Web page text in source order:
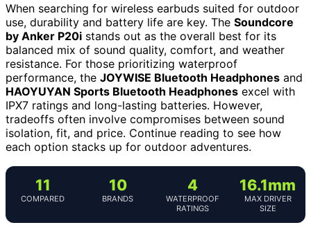
When searching for wireless earbuds suited for outdoor
use, durability and battery life are key. The Soundcore
by Anker P20i stands out as the overall best for its
balanced mix of sound quality, comfort, and weather
resistance. For those prioritizing waterproof
performance, the JOYWISE Bluetooth Headphones and
HAOYUYAN Sports Bluetooth Headphones excel with
IPX7 ratings and long-lasting batteries. However,
tradeoffs often involve compromises between sound
isolation, fit, and price. Continue reading to see how
each option stacks up for outdoor adventures.
11
COMPARED
10
BRANDS
4
WATERPROOF
RATINGS
16.1mm
MAX DRIVER
SIZE